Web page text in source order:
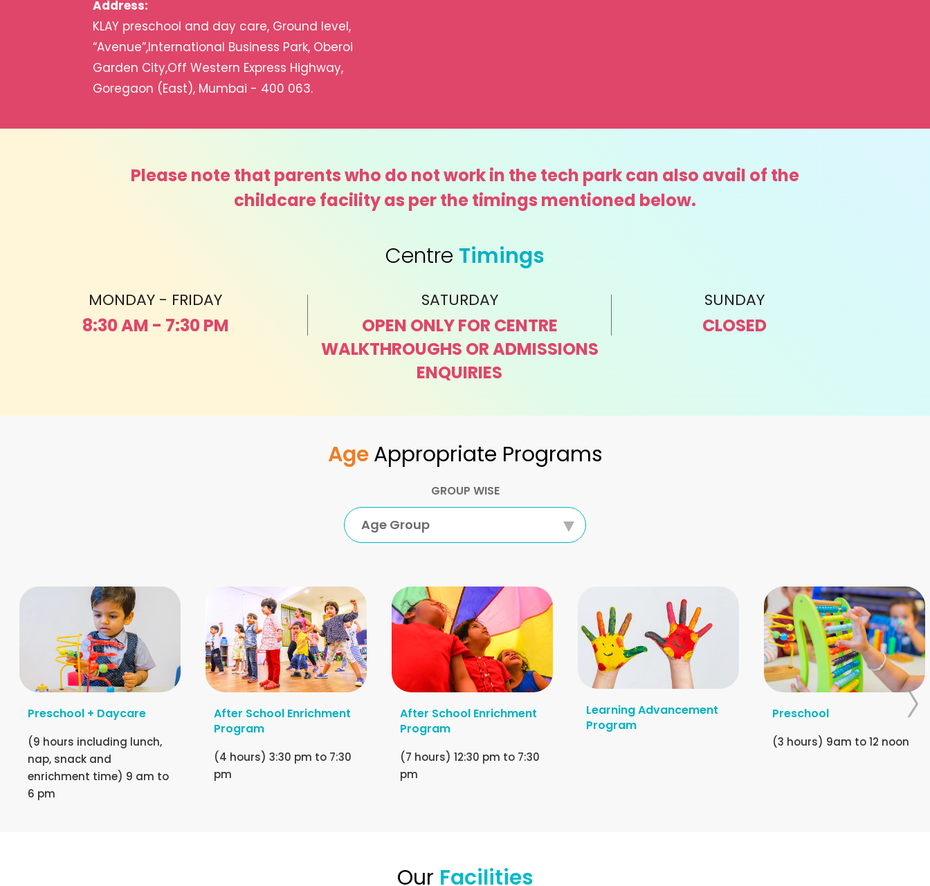
Address:
KLAY preschool and day care, Ground level,
“Avenue”,International Business Park, Oberoi
Garden City,Off Western Express Highway,
Goregaon (East), Mumbai ­- 400 063.
Please note that parents who do not work in the tech park can also avail of the
childcare facility as per the timings mentioned below.
Centre Timings
MONDAY - FRIDAY
8:30 AM - 7:30 PM
SATURDAY
OPEN ONLY FOR CENTRE
WALKTHROUGHS OR ADMISSIONS
ENQUIRIES
SUNDAY
CLOSED
AgeAppropriate Programs
GROUP WISE
Age Group
Preschool + Daycare
(9 hours including lunch,
nap, snack and
enrichment time) 9 am to
6 pm
After School Enrichment
Program
(4 hours) 3:30 pm to 7:30
pm
After School Enrichment
Program
(7 hours) 12:30 pm to 7:30
pm
Learning Advancement
Program
Preschool
(3 hours) 9am to 12 noon
Our Facilities